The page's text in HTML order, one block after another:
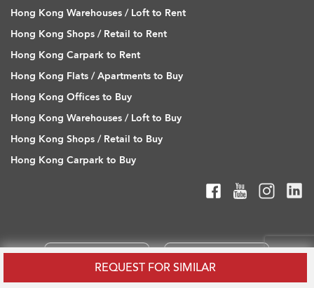
REQUEST FOR SIMILAR
Hong Kong Warehouses / Loft to Rent
Hong Kong Shops / Retail to Rent
Hong Kong Carpark to Rent
Hong Kong Flats / Apartments to Buy
Hong Kong Offices to Buy
Hong Kong Warehouses / Loft to Buy
Hong Kong Shops / Retail to Buy
Hong Kong Carpark to Buy